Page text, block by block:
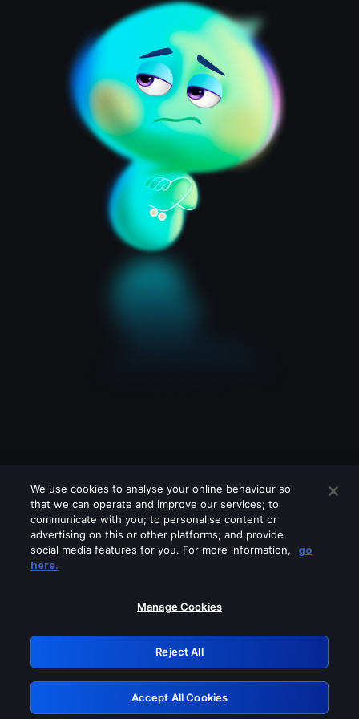
Please turn off any of these services
GRN: 0.951c2117.1786188043.83e5c460
Retry
We use cookies to analyse your online behaviour so
that we can operate and improve our services; to
communicate with you; to personalise content or
advertising on this or other platforms; and provide
social media features for you. For more information,
go
here.
Manage Cookies
Reject All
Accept All Cookies